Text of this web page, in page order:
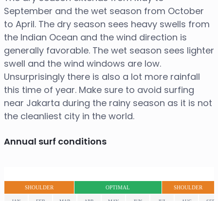
September and the wet season from October
to April. The dry season sees heavy swells from
the Indian Ocean and the wind direction is
generally favorable. The wet season sees lighter
swell and the wind windows are low.
Unsurprisingly there is also a lot more rainfall
this time of year. Make sure to avoid surfing
near Jakarta during the rainy season as it is not
the cleanliest city in the world.
Annual surf conditions
SHOULDER OPTIMAL SHOULDER